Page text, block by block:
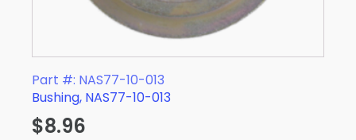
Part #: NAS77-10-013
Bushing, NAS77-10-013
$8.96